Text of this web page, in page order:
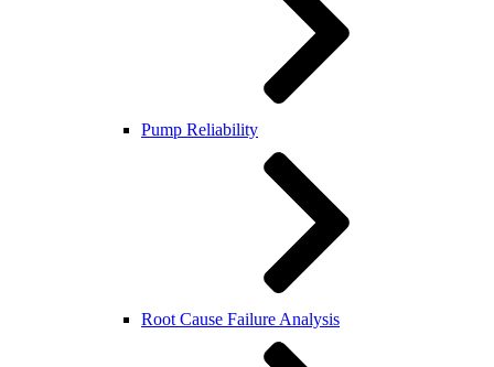
Pump Reliability
Root Cause Failure Analysis